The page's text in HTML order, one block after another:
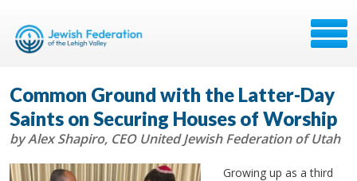
Common Ground with the Latter-Day
Saints on Securing Houses of Worship
by Alex Shapiro, CEO United Jewish Federation of Utah
Growing up as a third